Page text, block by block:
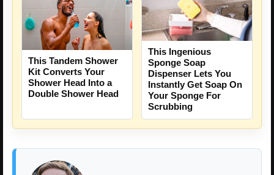
This Tandem Shower
Kit Converts Your
Shower Head Into a
Double Shower Head
This Ingenious
Sponge Soap
Dispenser Lets You
Instantly Get Soap On
Your Sponge For
Scrubbing